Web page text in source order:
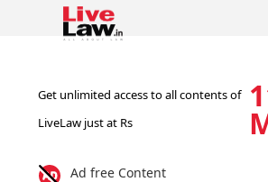
Get unlimited access to all contents of
LiveLaw just at Rs
Ad free Content